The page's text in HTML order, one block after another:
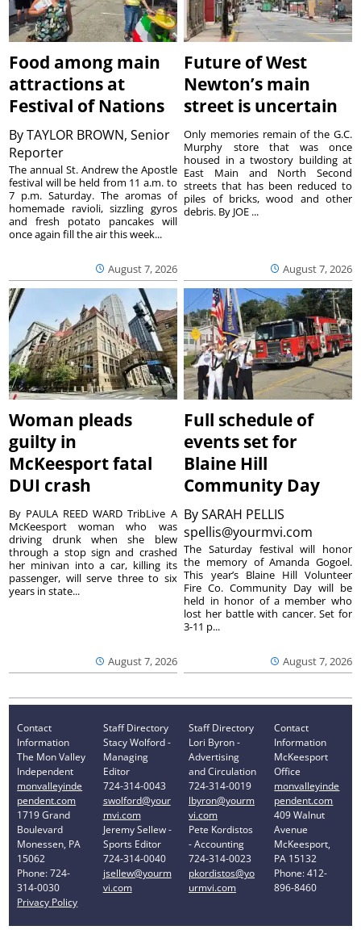
Food among main
attractions at
Festival of Nations
ByTAYLOR BROWN, Senior
Reporter
August 7, 2026
The annual St. Andrew the Apostle
festival will be held from 11 a.m. to
7 p.m. Saturday. The aromas of
homemade ravioli, sizzling gyros
and fresh potato pancakes will
once again fill the air this week...
Future of West
Newton’s main
street is uncertain
August 7, 2026
Only memories remain of the G.C.
Murphy store that was once
housed in a twostory building at
East Main and North Second
streets that has been reduced to
piles of bricks, wood and other
debris. By JOE ...
Woman pleads
guilty in
McKeesport fatal
DUI crash
August 7, 2026
By PAULA REED WARD TribLive A
McKeesport woman who was
driving drunk when she blew
through a stop sign and crashed
her minivan into a car, killing its
passenger, will serve three to six
years in state...
Full schedule of
events set for
Blaine Hill
Community Day
BySARAH PELLIS
spellis@yourmvi.com
August 7, 2026
The Saturday festival will honor
the memory of Amanda Gogoel.
This year’s Blaine Hill Volunteer
Fire Co. Community Day will be
held in honor of a member who
lost her battle with cancer. Set for
3-11 p...
Contact
Information
The Mon Valley
Independent
monvalleyinde
pendent.com
1719 Grand
Boulevard
Monessen, PA
15062
Phone: 724-
314-0030
Privacy Policy
Staff Directory
Stacy Wolford -
Managing
Editor
724-314-0043
swolford@your
mvi.com
Jeremy Sellew -
Sports Editor
724-314-0040
jsellew@yourm
vi.com
Staff Directory
Lori Byron -
Advertising
and Circulation
724-314-0019
lbyron@yourm
vi.com
Pete Kordistos
- Accounting
724-314-0023
pkordistos@yo
urmvi.com
Contact
Information
McKeesport
Office
monvalleyinde
pendent.com
409 Walnut
Avenue
McKeesport,
PA 15132
Phone: 412-
896-8460